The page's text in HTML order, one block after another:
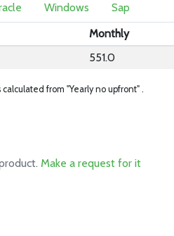
Windows
Sap
Monthly
551.0
calculated from "Yearly no upfront" .
Make a request for it